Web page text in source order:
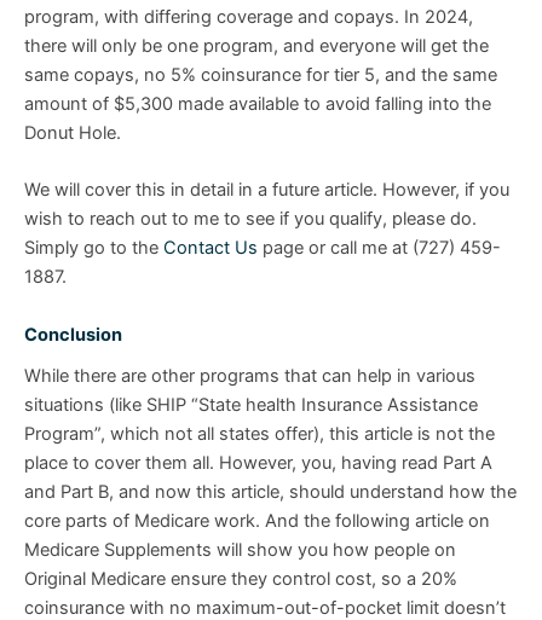
program, with differing coverage and copays. In 2024,
there will only be one program, and everyone will get the
same copays, no 5% coinsurance for tier 5, and the same
amount of $5,300 made available to avoid falling into the
Donut Hole.
We will cover this in detail in a future article. However, if you
wish to reach out to me to see if you qualify, please do.
Simply go to the Contact Us page or call me at (727) 459-
1887.
Conclusion
While there are other programs that can help in various
situations (like SHIP “State health Insurance Assistance
Program”, which not all states offer), this article is not the
place to cover them all. However, you, having read Part A
and Part B, and now this article, should understand how the
core parts of Medicare work. And the following article on
Medicare Supplements will show you how people on
Original Medicare ensure they control cost, so a 20%
coinsurance with no maximum-out-of-pocket limit doesn’t